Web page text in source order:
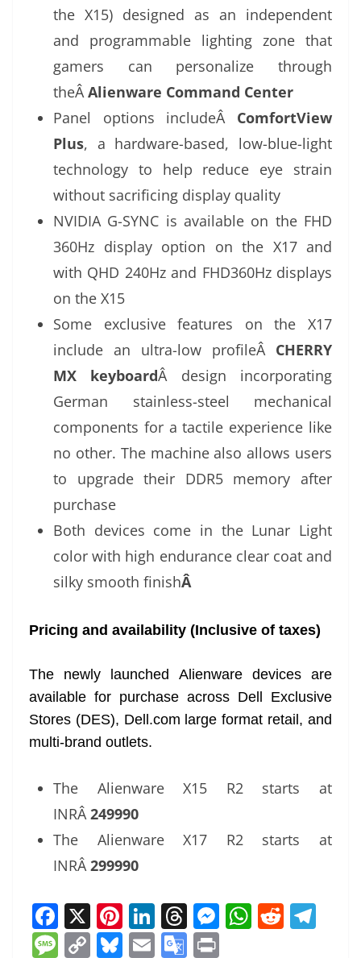
the X15) designed as an independent
and programmable lighting zone that
gamers can personalize through
theÂAlienware Command Center
Panel options includeÂ ComfortView
Plus, a hardware-based, low-blue-light
technology to help reduce eye strain
without sacrificing display quality
NVIDIA G-SYNC is available on the FHD
360Hz display option on the X17 and
with QHD 240Hz and FHD360Hz displays
on the X15
Some exclusive features on the X17
include an ultra-low profileÂ CHERRY
MX keyboardÂ design incorporating
German stainless-steel mechanical
components for a tactile experience like
no other. The machine also allows users
to upgrade their DDR5 memory after
purchase
Both devices come in the Lunar Light
color with high endurance clear coat and
silky smooth finishÂ
Pricing and availability (Inclusive of taxes)
The newly launched Alienware devices are
available for purchase across Dell Exclusive
Stores (DES), Dell.com large format retail, and
multi-brand outlets.
The Alienware X15 R2 starts at
INRÂ249990
The Alienware X17 R2 starts at
INRÂ299990
F
a
X Pi
nt
Li
n
T
h
M W R
M C Bl E G